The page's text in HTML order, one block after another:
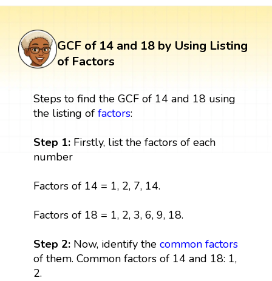
GCF of 14 and 18 by Using Listing
of Factors
Steps to find the GCF of 14 and 18 using
the listing of factors:
Step 1: Firstly, list the factors of each
number
Factors of 14 = 1, 2, 7, 14.
Factors of 18 = 1, 2, 3, 6, 9, 18.
Step 2: Now, identify the common factors
of them. Common factors of 14 and 18: 1,
2.